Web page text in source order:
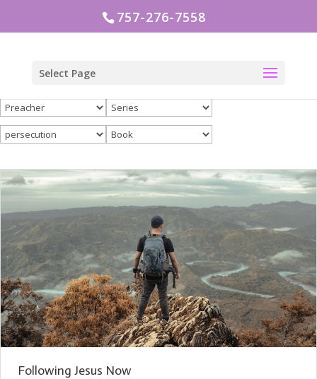
757-276-7558
Select Page
Following Jesus Now